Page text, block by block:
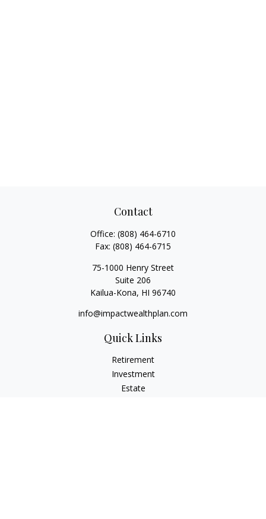
Contact
Office: (808) 464-6710
Fax: (808) 464-6715
75-1000 Henry Street
Suite 206
Kailua-Kona, HI 96740
info@impactwealthplan.com
Quick Links
Retirement
Investment
Estate